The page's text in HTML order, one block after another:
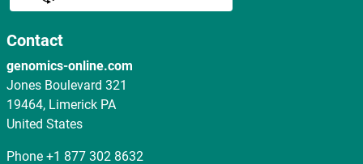
Contact
genomics-online.com
Jones Boulevard 321
19464, Limerick PA
United States
Phone +1 877 302 8632